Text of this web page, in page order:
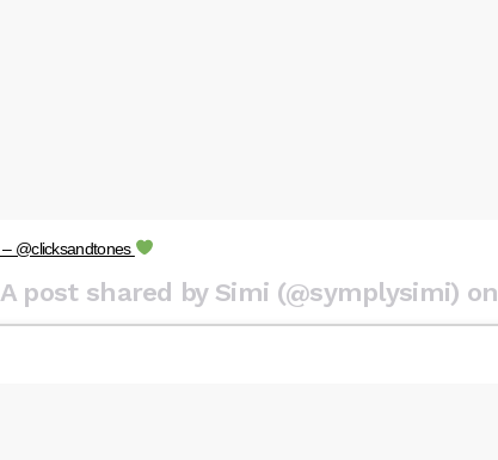
– @clicksandtones
A post shared by Simi (@symplysimi) on